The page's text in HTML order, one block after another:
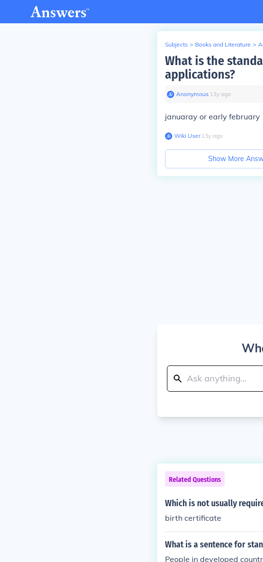
Subjects > Books and Literature >
What is the
applications?
Anonymous∙ 13y ago
januaray or early february
Wiki User∙13y ago
Show More
Related Questions
Which is not usually
birth certificate
What is a sentence for
People in developed